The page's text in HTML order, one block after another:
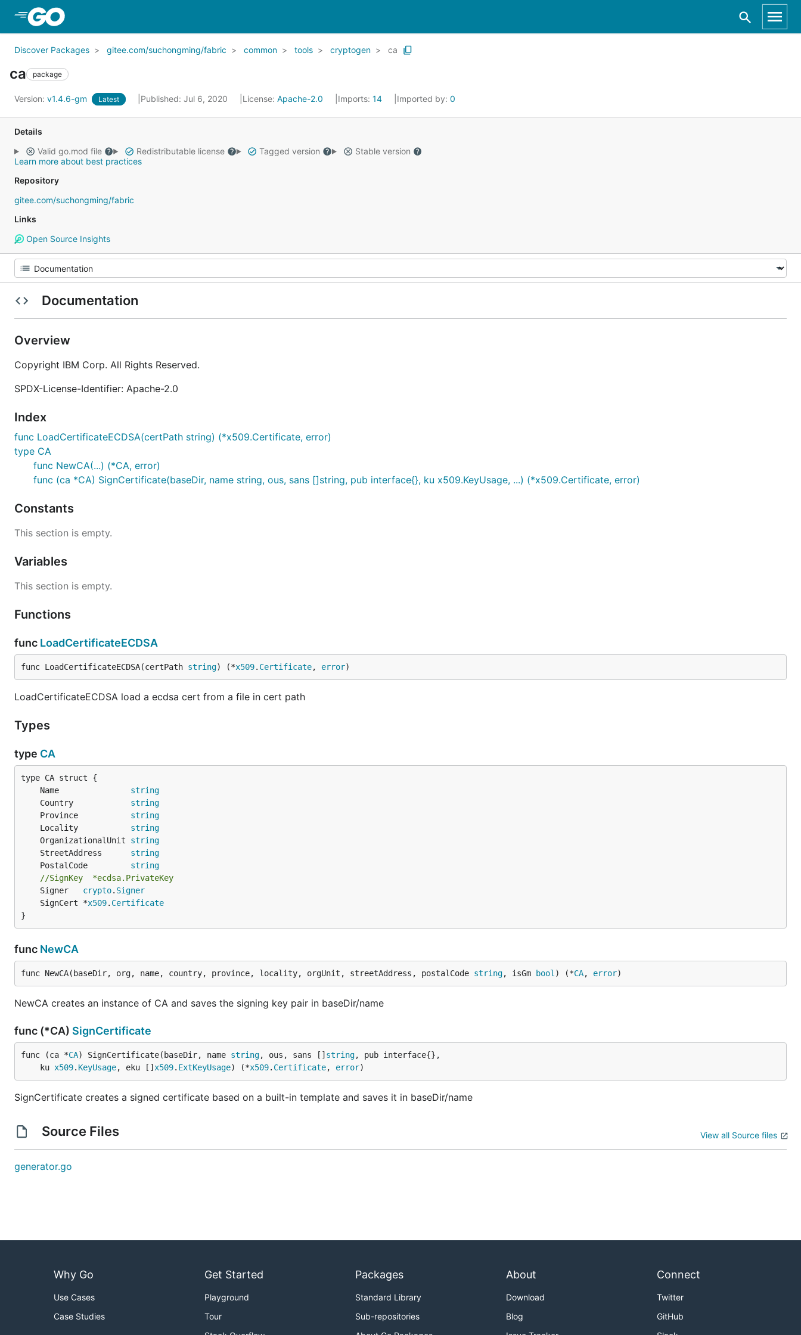
Discover Packages gitee.com/suchongming/fabric common tools cryptogen ca
ca package
Version: v1.4.6-gm Latest Published: Jul 6, 2020 License: Apache-2.0 Imports: 14 Imported by: 0
Details
Valid go.mod file
Redistributable license Tagged version
Stable version
Learn more about best practices
Repository
gitee.com/suchongming/fabric
Links
Open Source Insights
Documentation
Overview
Copyright IBM Corp. All Rights Reserved.
SPDX-License-Identifier: Apache-2.0
Index
func LoadCertificateECDSA(certPath string) (*x509.Certificate, error)
type CA
func NewCA(...) (*CA, error)
func (ca *CA) SignCertificate(baseDir, name string, ous, sans []string, pub interface{}, ku x509.KeyUsage, ...) (*x509.Certificate, error)
Constants
This section is empty.
Variables
This section is empty.
Functions
func LoadCertificateECDSA
func LoadCertificateECDSA(certPath string) (*x509. Certificate, error)
LoadCertificateECDSA load a ecdsa cert from a file in cert path
Types
type CA
	Name
string
	Country
string
	Province
string
	Locality
string
	OrganizationalUnit
string
	StreetAddress
string
	PostalCode
string
//SignKey  *ecdsa.PrivateKey
	Signer
crypto. Signer
	SignCert *
x509. Certificate
}
func NewCA
func NewCA(baseDir, org, name, country, province, locality, orgUnit, streetAddress, postalCode string, isGm bool ) (*CA, error)
NewCA creates an instance of CA and saves the signing key pair in baseDir/name
func (*CA) SignCertificate
func (ca *CA) SignCertificate(baseDir, name string, ous, sans [] string, pub interface{},
	ku
x509. KeyUsage, eku [] x509. ExtKeyUsage) (*x509. Certificate, error)
SignCertificate creates a signed certificate based on a built-in template and saves it in baseDir/name
Source Files View all Source files
generator.go
Why Go
Use Cases
Case Studies
Get Started
Playground
Tour
Packages
Standard Library
Sub-repositories
About
Download
Blog
Connect
Twitter
GitHub